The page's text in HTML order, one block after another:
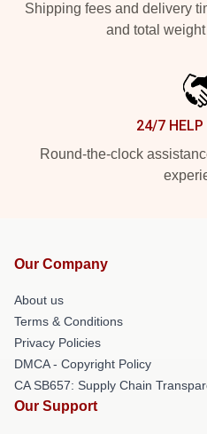
Shipping fees and delivery
and total
24/7 HELP
Round-the-clock
Our Company
About us
Terms & Conditions
Privacy Policies
DMCA - Copyright Policy
CA SB657: Supply Chain
Our Support